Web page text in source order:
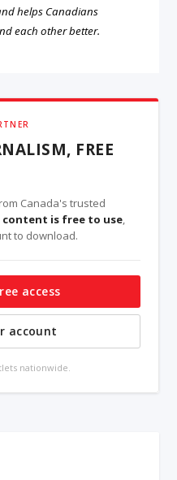
helps Canadians
each other better.
FREE
Canada's trusted
content is free to use,
to download.
access
account
nationwide.